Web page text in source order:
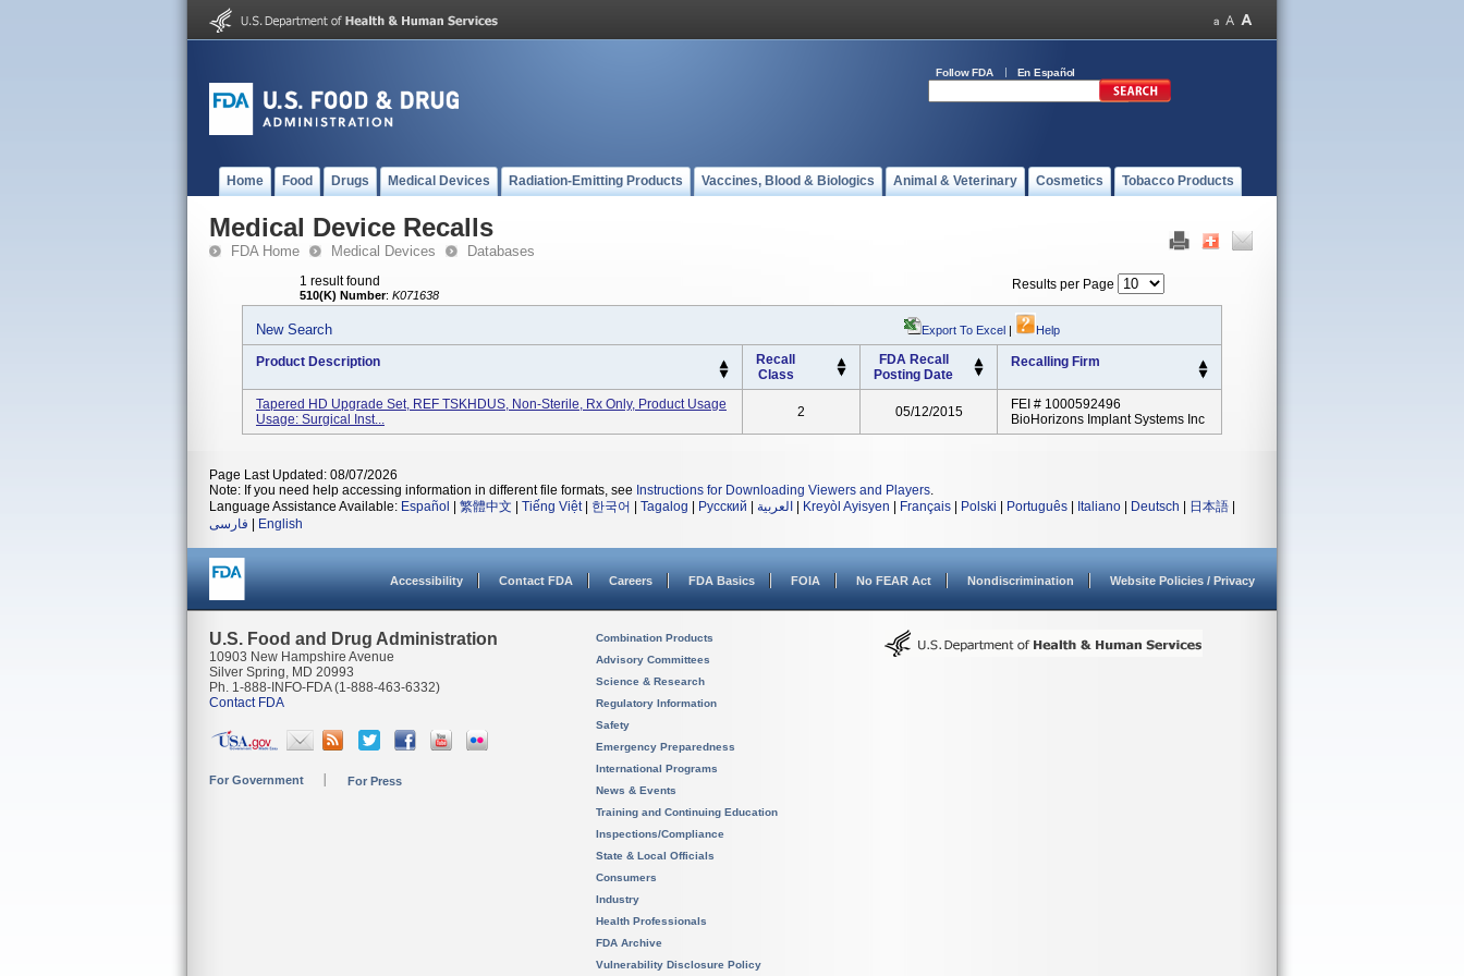
Follow FDA En Español
Home Food Drugs Medical Devices Radiation-Emitting Products Vaccines, Blood & Biologics Animal & Veterinary Cosmetics Tobacco Products
Medical Device Recalls
FDA Home Medical Devices Databases
1 result found
510(K) Number: K071638
Results per Page
New Search Export To Excel | Help
Product Description
Recall
Class
FDA Recall
Posting Date
Recalling Firm
Tapered HD Upgrade Set, REF TSKHDUS, Non-Sterile, Rx Only, Product Usage
Usage: Surgical Inst...
2 05/12/2015
FEI # 1000592496
BioHorizons Implant Systems Inc
Page Last Updated: 08/07/2026
Note: If you need help accessing information in different file formats, see Instructions for Downloading Viewers and Players.
Language Assistance Available: Español 繁體中文 Tiếng Việt| 한국어 Tagalog Русский العربية Kreyòl Ayisyen Français Polski Português Italiano Deutsch 日本語
فارسی
English
Accessibility Contact FDA Careers FDA Basics FOIA No FEAR Act Nondiscrimination Website Policies / Privacy
U.S. Food and Drug Administration
10903 New Hampshire Avenue
Silver Spring, MD 20993
Ph. 1-888-INFO-FDA (1-888-463-6332)
Contact FDA
For Government For Press
Combination Products
Advisory Committees
Science & Research
Regulatory Information
Safety
Emergency Preparedness
International Programs
News & Events
Training and Continuing Education
Inspections/Compliance
State & Local Officials
Consumers
Industry
Health Professionals
FDA Archive
Vulnerability Disclosure Policy